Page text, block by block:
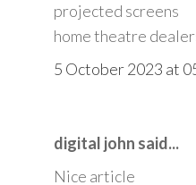
projected screens
home theatre
5 October 2023 at
digital john said...
Nice article